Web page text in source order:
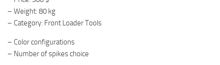
– Weight: 80 kg
– Category: Front Loader Tools
– Color configurations
– Number of spikes choice